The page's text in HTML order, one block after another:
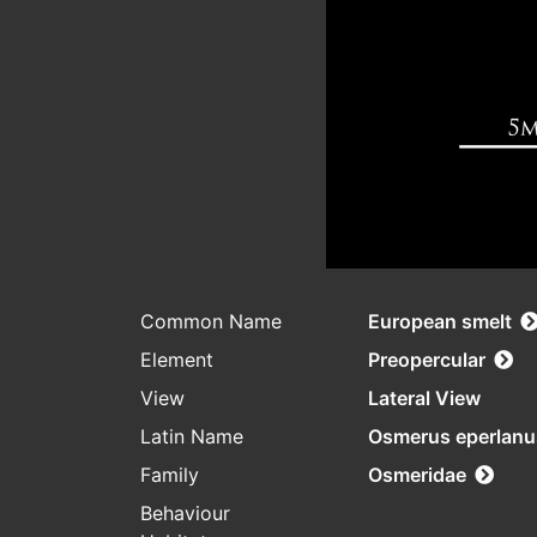
Common Name
European smelt
Element
Preopercular
View
Lateral View
Latin Name
Osmerus
Family
Osmeridae
Behaviour